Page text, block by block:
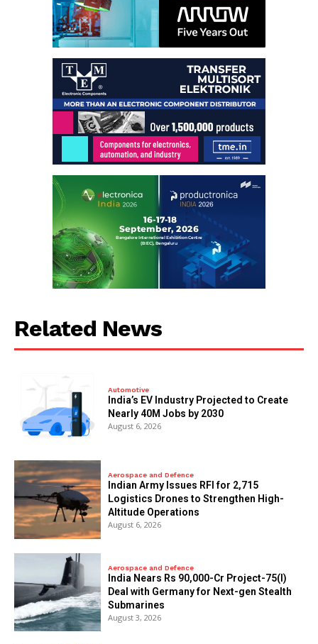
Related News
Automotive
India’s EV Industry Projected to Create
Nearly 40M Jobs by 2030
August 6, 2026
Aerospace and Defence
Indian Army Issues RFI for 2,715
Logistics Drones to Strengthen High-
Altitude Operations
August 6, 2026
Aerospace and Defence
India Nears Rs 90,000-Cr Project-75(I)
Deal with Germany for Next-gen Stealth
Submarines
August 3, 2026